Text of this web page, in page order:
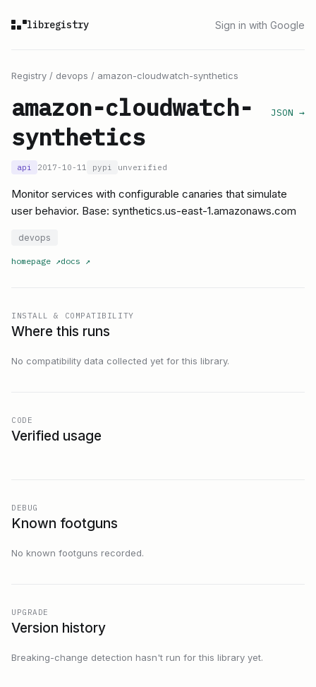
libregistry Sign in with Google
Registry / devops / amazon-cloudwatch-synthetics
amazon-cloudwatch-
synthetics
JSON →
api 2017-10-11 pypi unverified
Monitor services with configurable canaries that simulate
user behavior. Base: synthetics.us-east-1.amazonaws.com
devops
homepage ↗docs ↗
INSTALL & COMPATIBILITY
Where this runs
No compatibility data collected yet for this library.
CODE
Verified usage
DEBUG
Known footguns
No known footguns recorded.
UPGRADE
Version history
Breaking-change detection hasn't run for this library yet.